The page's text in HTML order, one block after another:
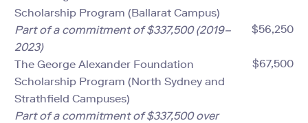
Scholarship Program (Ballarat Campus)
Part of a commitment of $337,500 (2019–
2023)
The George Alexander Foundation
Scholarship Program (North Sydney and
Strathfield Campuses)
Part of a commitment of $337,500 over
$56,250
$67,500